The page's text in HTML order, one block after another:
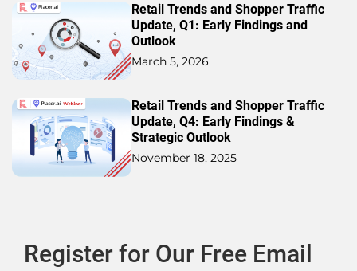
Retail Trends and Shopper Traffic
Update, Q1: Early Findings and
Outlook
March 5, 2026
Retail Trends and Shopper Traffic
Update, Q4: Early Findings &
Strategic Outlook
November 18, 2025
Register for Our Free Email